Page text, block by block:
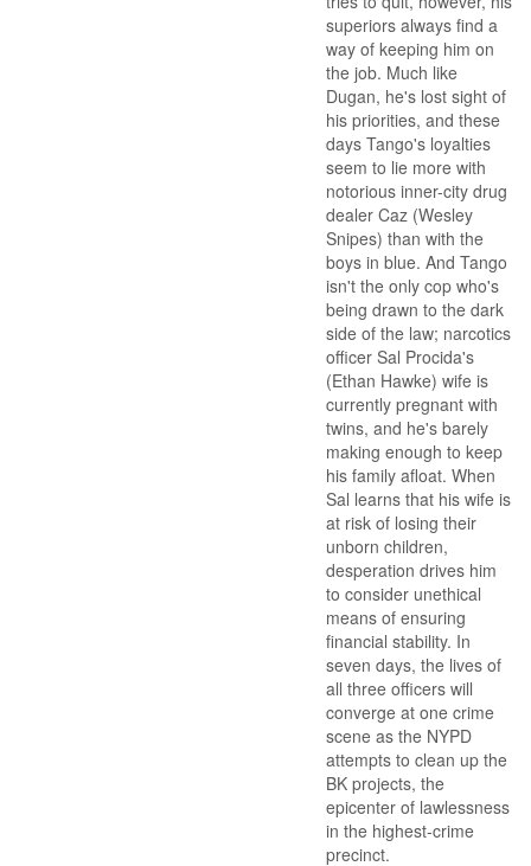
superiors always find a
way of keeping him on
the job. Much like
Dugan, he's lost sight of
his priorities, and these
days Tango's loyalties
seem to lie more with
notorious inner-city drug
dealer Caz (Wesley
Snipes) than with the
boys in blue. And Tango
isn't the only cop who's
being drawn to the dark
side of the law; narcotics
officer Sal Procida's
(Ethan Hawke) wife is
currently pregnant with
twins, and he's barely
making enough to keep
his family afloat. When
Sal learns that his wife is
at risk of losing their
unborn children,
desperation drives him
to consider unethical
means of ensuring
financial stability. In
seven days, the lives of
all three officers will
converge at one crime
scene as the NYPD
attempts to clean up the
BK projects, the
epicenter of lawlessness
in the highest-crime
precinct.